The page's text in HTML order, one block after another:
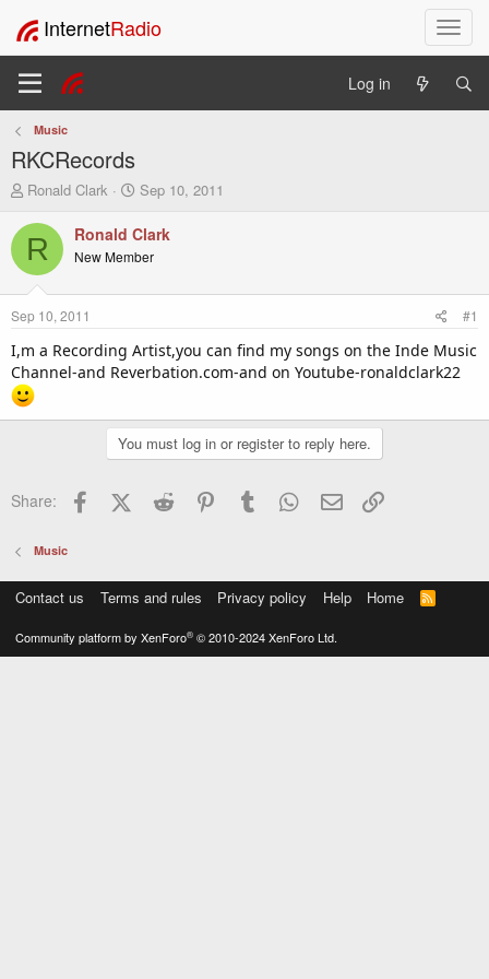
T
o
l
t
n
InternetRadio
Log in
Music
RKCRecords
T
r
e
a
t
a
r
t
e
r
Ronald Clark
S
a
r
t
e
Sep 10, 2011
R Ronald Clark
New Member
Sep 10, 2011 #1
I,m a Recording Artist,you can find my songs on the Inde Music
Channel-and Reverbation.com-and on Youtube-ronaldclark22
You must log in or register to reply here.
Share: FacebookX (Twitter)
Reddit PinterestTumblr WhatsApp
Email
Music
Contact us Terms and rules Privacy policy Help Home
R
S
Community platform by XenForo® © 2010-2024 XenForo Ltd.